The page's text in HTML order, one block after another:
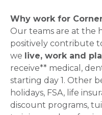
Why work for
Our teams are at the
positively contribute
we live, work and
receive** medical,
starting day 1. Other
holidays, FSA, life
discount programs,